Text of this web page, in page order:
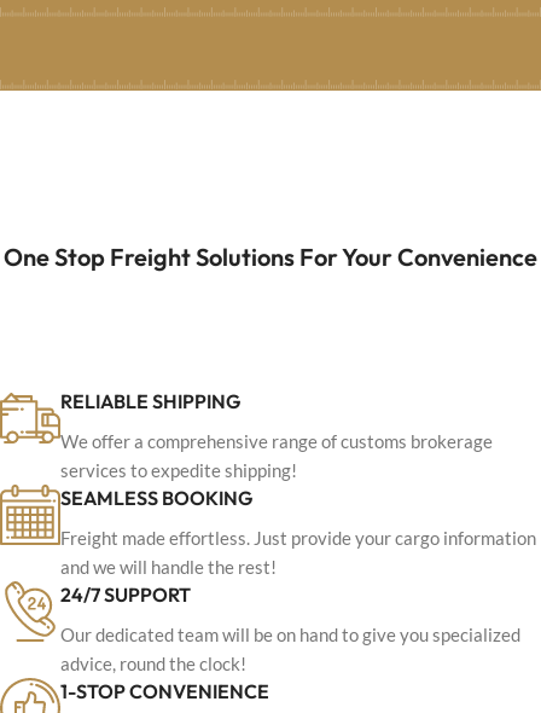
One Stop Freight Solutions For Your Convenience
RELIABLE SHIPPING
We offer a comprehensive range of customs brokerage
services to expedite shipping!
SEAMLESS BOOKING
Freight made effortless. Just provide your cargo information
and we will handle the rest!
24/7 SUPPORT
Our dedicated team will be on hand to give you specialized
advice, round the clock!
1-STOP CONVENIENCE